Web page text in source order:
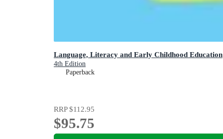
Language, Literacy and Early Childhood Education
4th Edition
Paperback
RRP$112.95
$95.75